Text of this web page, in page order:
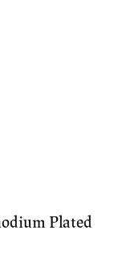
Plated